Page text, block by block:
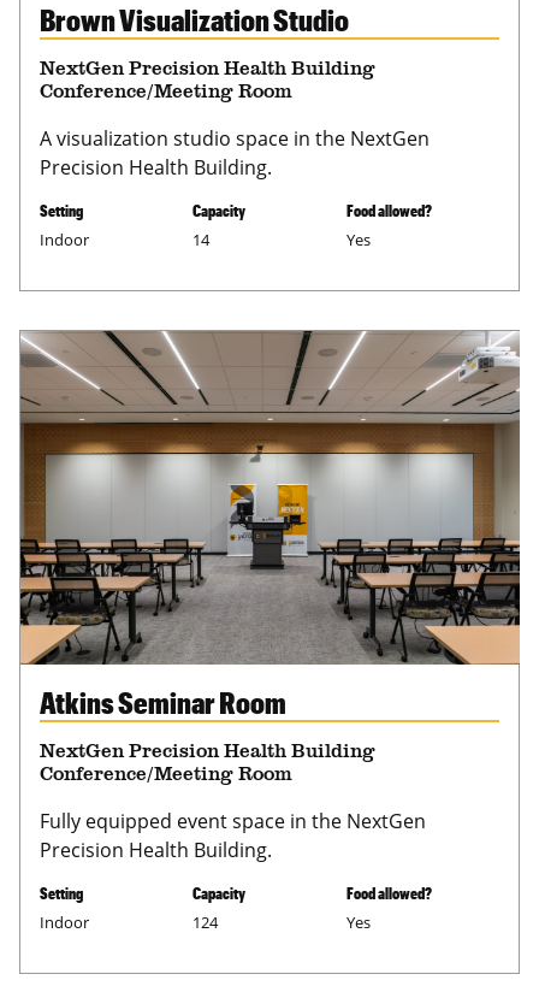
Brown Visualization Studio
NextGen Precision Health Building
Conference/Meeting Room
A visualization studio space in the NextGen
Precision Health Building.
Setting
Indoor
Capacity
14
Food allowed?
Yes
Atkins Seminar Room
NextGen Precision Health Building
Conference/Meeting Room
Fully equipped event space in the NextGen
Precision Health Building.
Setting
Indoor
Capacity
124
Food allowed?
Yes